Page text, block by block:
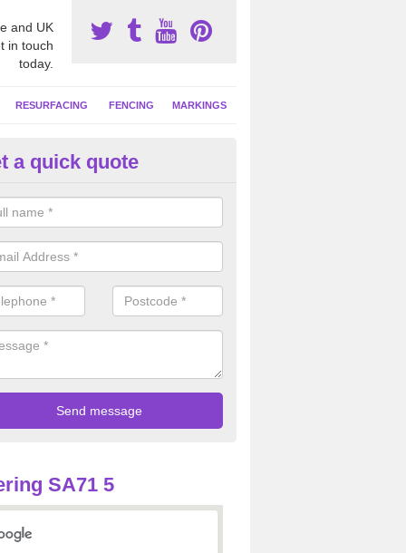
and UK
in touch
today.
RESURFACING FENCING MARKINGS
Surfacing Experts in
can offer advice on costs, designs and specifications to install
a quick quote
SA71 5